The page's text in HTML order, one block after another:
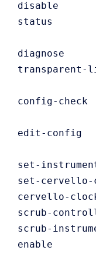
disable
status
diagnose
transparent-
config-check
edit-config
set-
set-
cervello-
scrub-
scrub-
enable